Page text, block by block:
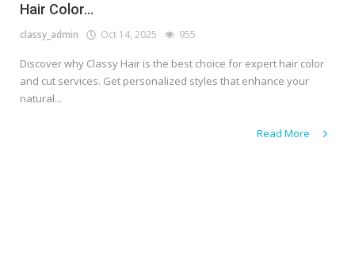
Hair Color...
classy_admin Oct 14, 2025 955
Discover why Classy Hair is the best choice for expert hair color
and cut services. Get personalized styles that enhance your
natural...
Read More